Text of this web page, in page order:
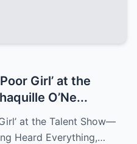
Girl’ at the
O’Ne...
at the Talent Show—
Heard Everything,…